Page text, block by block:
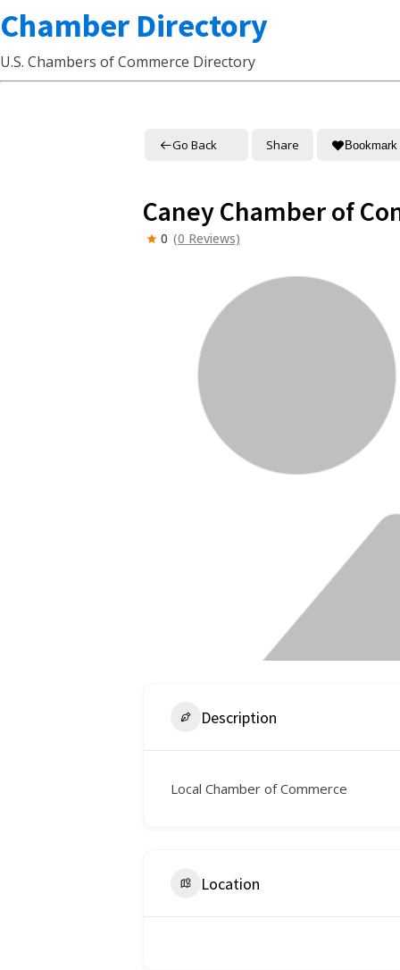
Chamber Directory
U.S. Chambers of Commerce Directory
Go Back Share Bookmark
Caney Chamber of
0 (0 Reviews)
Description
Local Chamber of Commerce
Location